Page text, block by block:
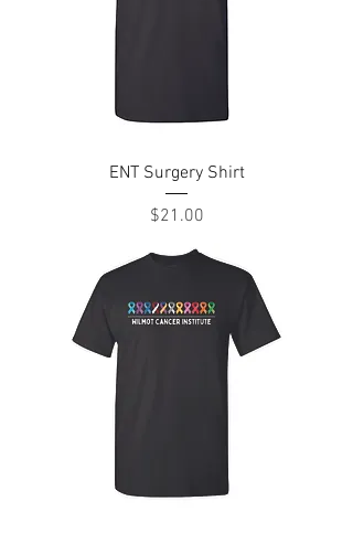
ENT Surgery Shirt
Price
$21.00